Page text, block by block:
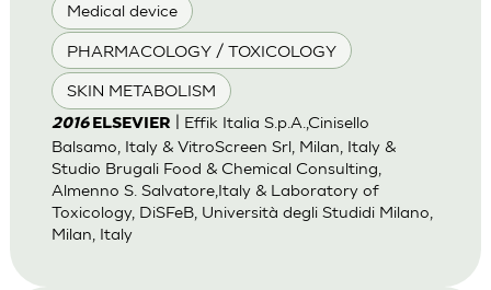
Medical device
PHARMACOLOGY / TOXICOLOGY
SKIN METABOLISM
2016 ELSEVIER
| Effik Italia S.p.A.,Cinisello
Balsamo, Italy & VitroScreen Srl, Milan, Italy &
Studio Brugali Food & Chemical Consulting,
Almenno S. Salvatore,Italy & Laboratory of
Toxicology, DiSFeB, Università degli Studidi Milano,
Milan, Italy